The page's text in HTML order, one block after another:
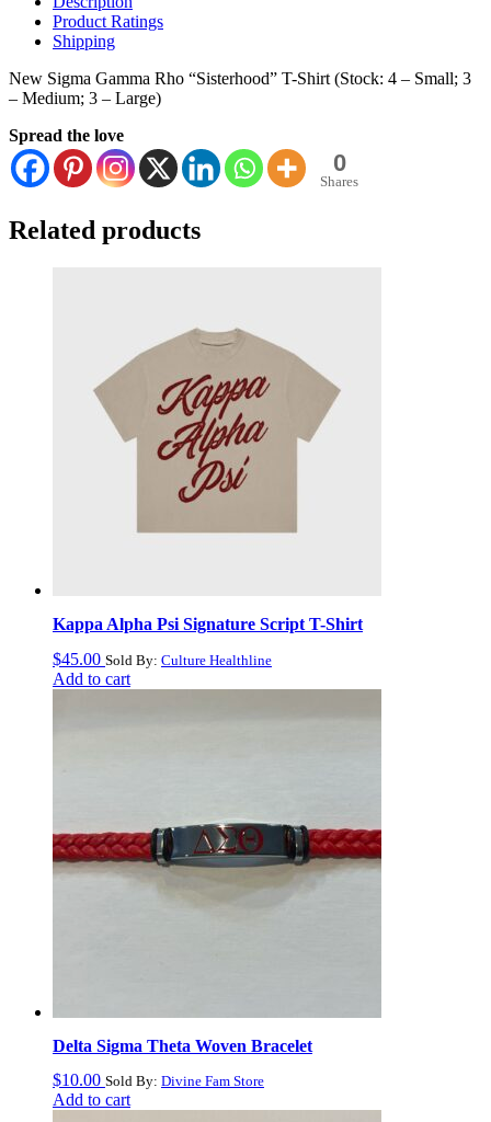
Product Ratings
Shipping
New Sigma Gamma Rho “Sisterhood” T-Shirt (Stock: 4 – Small; 3
– Medium; 3 – Large)
Spread the love
0
Shares
Related products
Kappa Alpha Psi Signature Script T-Shirt
$45.00 Sold By: Culture Healthline
Add to cart
Delta Sigma Theta Woven Bracelet
$10.00 Sold By: Divine Fam Store
Add to cart